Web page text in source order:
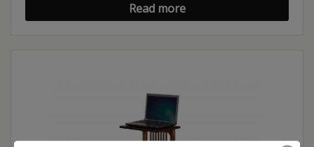
Read more